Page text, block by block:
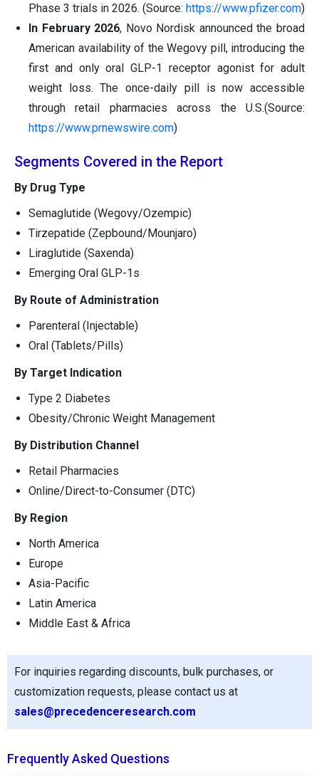
Phase 3 trials in 2026. (Source: https://www.pfizer.com)
In February 2026, Novo Nordisk announced the broad
American availability of the Wegovy pill, introducing the
first and only oral GLP-1 receptor agonist for adult
weight loss. The once-daily pill is now accessible
through retail pharmacies across the U.S.(Source:
https://www.prnewswire.com)
Segments Covered in the Report
By Drug Type
Semaglutide (Wegovy/Ozempic)
Tirzepatide (Zepbound/Mounjaro)
Liraglutide (Saxenda)
Emerging Oral GLP-1s
By Route of Administration
Parenteral (Injectable)
Oral (Tablets/Pills)
By Target Indication
Type 2 Diabetes
Obesity/Chronic Weight Management
By Distribution Channel
Retail Pharmacies
Online/Direct-to-Consumer (DTC)
By Region
North America
Europe
Asia-Pacific
Latin America
Middle East & Africa
For inquiries regarding discounts, bulk purchases, or
customization requests, please contact us at
sales@precedenceresearch.com
Frequently Asked Questions